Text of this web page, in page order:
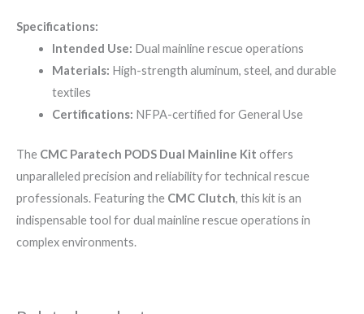
Specifications:
Intended Use: Dual mainline rescue operations
Materials: High-strength aluminum, steel, and durable
textiles
Certifications: NFPA-certified for General Use
The CMC Paratech PODS Dual Mainline Kit offers
unparalleled precision and reliability for technical rescue
professionals. Featuring the CMC Clutch, this kit is an
indispensable tool for dual mainline rescue operations in
complex environments.